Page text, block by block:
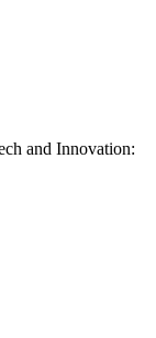
and Innovation: